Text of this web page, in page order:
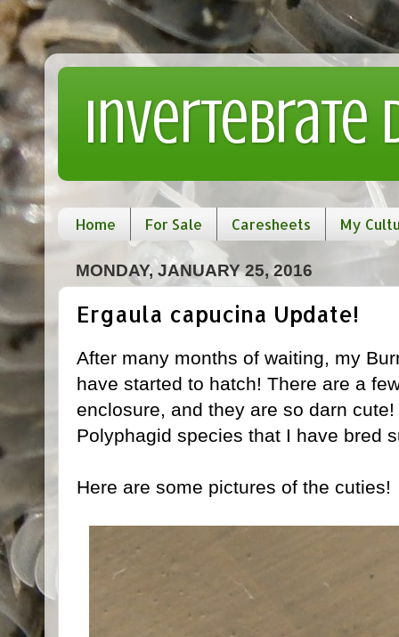
Invertebrate
Home For Sale Caresheets My
MONDAY, JANUARY 25, 2016
Ergaula capucina Update!
After many months of waiting, my
have started to hatch! There are a
enclosure, and they are so darn
Polyphagid species that I have bred
Here are some pictures of the cuties!